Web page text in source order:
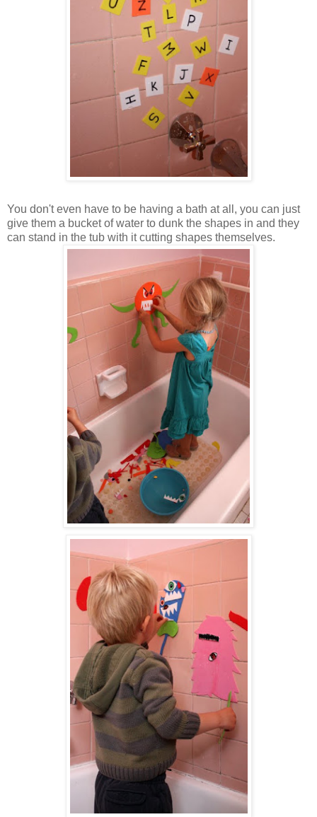
You don't even have to be having a bath at all, you can just
give them a bucket of water to dunk the shapes in and they
can stand in the tub with it cutting shapes themselves.